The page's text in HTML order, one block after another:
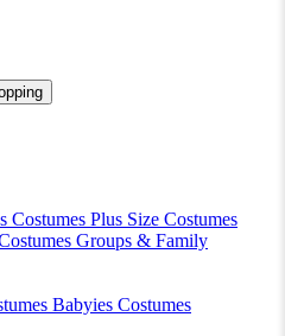
Costumes Plus Size Costumes
Groups & Family
Babyies Costumes